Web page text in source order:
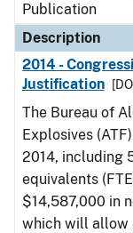
Publication
Description
2014 -
Justification
The Bureau of
Explosives
2014, including
equivalents
$14,587,000 in
which will allow